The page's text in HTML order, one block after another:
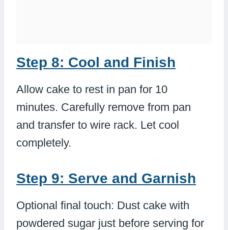
Step 8: Cool and Finish
Allow cake to rest in pan for 10
minutes. Carefully remove from pan
and transfer to wire rack. Let cool
completely.
Step 9: Serve and Garnish
Optional final touch: Dust cake with
powdered sugar just before serving for